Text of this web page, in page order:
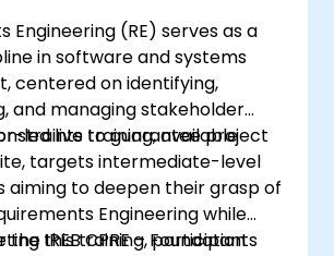
Engineering (RE) serves as a
in software and systems
centered on identifying,
and managing stakeholder
to guarantee project
led live training, available
targets intermediate-level
aiming to deepen their grasp of
Engineering while
IREB CPRE – Foundation
this training, participants